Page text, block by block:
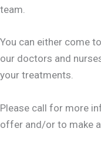
team.
You can either come
our doctors and
your treatments.
Please call for more
offer and/or to make